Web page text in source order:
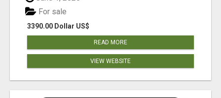
3390.00 Dollar US$
For sale
READ MORE
VIEW WEBSITE